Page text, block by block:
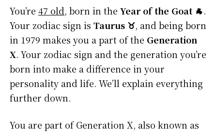
You’re 47 old, born in the Year of the Goat 🐐.
Your zodiac sign is Taurus ♉, and being born
in 1979 makes you a part of the Generation
X. Your zodiac sign and the generation you’re
born into make a difference in your
personality and life. We’ll explain everything
further down.
You are part of Generation X, also known as